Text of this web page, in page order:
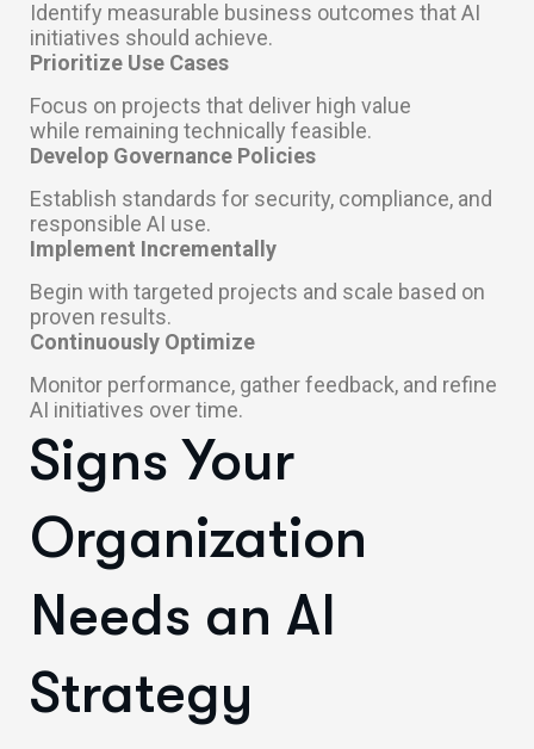
Identify measurable business outcomes that AI
initiatives should achieve.
Prioritize Use Cases
Focus on projects that deliver high value
while remaining technically feasible.
Develop Governance Policies
Establish standards for security, compliance, and
responsible AI use.
Implement Incrementally
Begin with targeted projects and scale based on
proven results.
Continuously Optimize
Monitor performance, gather feedback, and refine
AI initiatives over time.
Signs Your
Organization
Needs an AI
Strategy